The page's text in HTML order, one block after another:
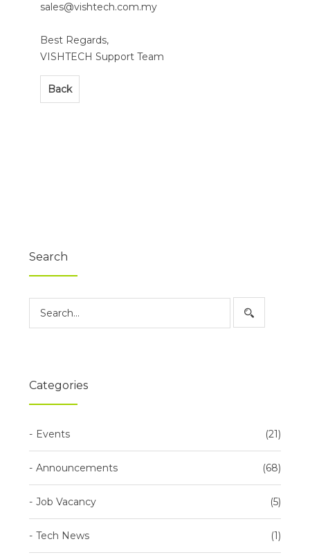
sales@vishtech.com.my
Best Regards,
VISHTECH Support Team
Back
Search
Categories
Events 21
Announcements 68
Job Vacancy 5
Tech News 1